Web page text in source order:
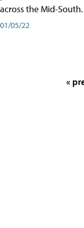
across the Mid-South.
01/05/22
«